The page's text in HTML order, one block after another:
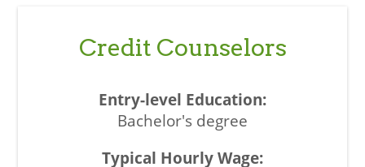
Credit Counselors
Bachelor's degree